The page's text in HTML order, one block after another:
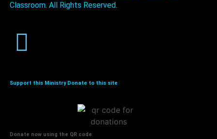
Classroom. All Rights Reserved.
Support this Ministry Donate to this site
Donate now using the QR code